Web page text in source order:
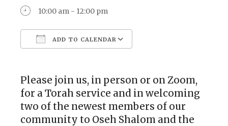
10:00 am - 12:00 pm
ADD TO CALENDAR
Please join us, in person or on Zoom,
for a Torah service and in welcoming
two of the newest members of our
community to Oseh Shalom and the